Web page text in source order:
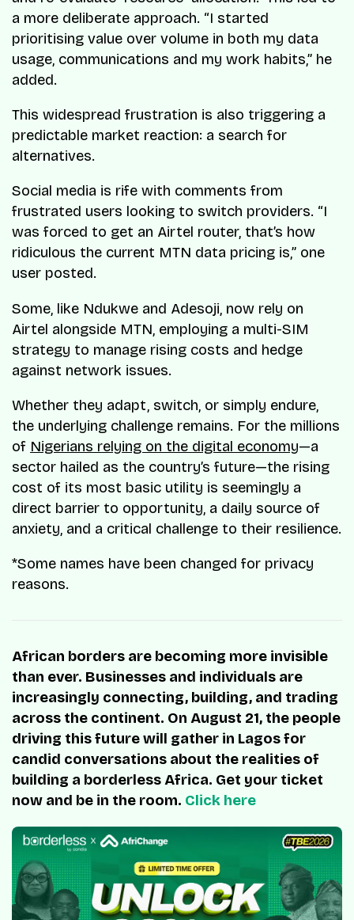
a more deliberate approach. “I started
prioritising value over volume in both my data
usage, communications and my work habits,” he
added.
This widespread frustration is also triggering a
predictable market reaction: a search for
alternatives.
Social media is rife with comments from
frustrated users looking to switch providers. “I
was forced to get an Airtel router, that’s how
ridiculous the current MTN data pricing is,” one
user posted.
Some, like Ndukwe and Adesoji, now rely on
Airtel alongside MTN, employing a multi-SIM
strategy to manage rising costs and hedge
against network issues.
Whether they adapt, switch, or simply endure,
the underlying challenge remains. For the millions
of Nigerians relying on the digital economy—a
sector hailed as the country’s future—the rising
cost of its most basic utility is seemingly a
direct barrier to opportunity, a daily source of
anxiety, and a critical challenge to their resilience.
*Some names have been changed for privacy
reasons.
African borders are becoming more invisible
than ever. Businesses and individuals are
increasingly connecting, building, and trading
across the continent. On August 21, the people
driving this future will gather in Lagos for
candid conversations about the realities of
building a borderless Africa. Get your ticket
now and be in the room. Click here